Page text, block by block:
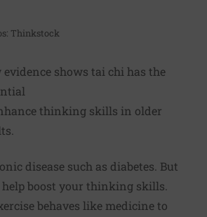
Thinkstock
evidence shows tai chi has the
thinking skills in older
disease such as diabetes. But
help boost your thinking skills.
behaves like medicine to